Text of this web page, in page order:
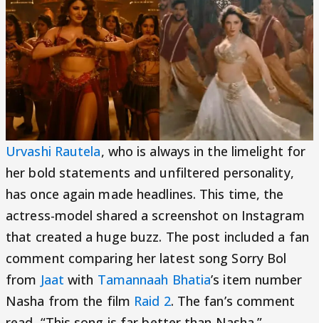
Urvashi Rautela, who is always in the limelight for
her bold statements and unfiltered personality,
has once again made headlines. This time, the
actress-model shared a screenshot on Instagram
that created a huge buzz. The post included a fan
comment comparing her latest song Sorry Bol
from Jaat with Tamannaah Bhatia’s item number
Nasha from the film Raid 2. The fan’s comment